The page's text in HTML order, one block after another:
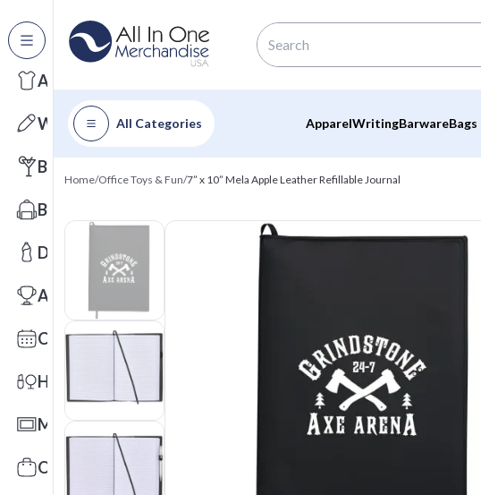
All Categories
Apparel
Writing
Barware
Bags
Drinkware
Awards
Calendars
Health & Wellness
Mats
Office Toys & Fun
All Categories ApparelWritingBarwareBags
Home/Office Toys & Fun/7” x 10” Mela Apple Leather Refillable Journal